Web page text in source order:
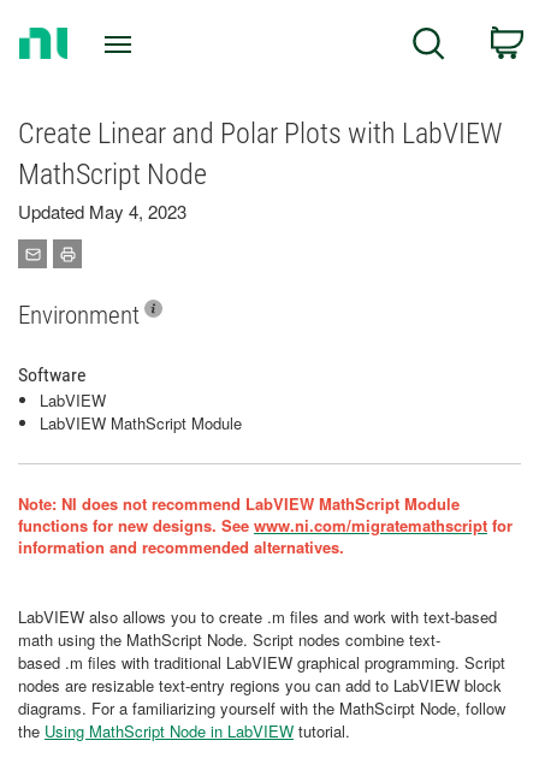
Search
Create Linear and Polar Plots with LabVIEW
MathScript Node
Updated May 4, 2023
Environment
Software
LabVIEW
LabVIEW MathScript Module
Note: NI does not recommend LabVIEW MathScript Module
functions for new designs. See www.ni.com/migratemathscript for
information and recommended alternatives.
LabVIEW also allows you to create .m files and work with text-based
math using the MathScript Node. Script nodes combine text-
based .m files with traditional LabVIEW graphical programming. Script
nodes are resizable text-entry regions you can add to LabVIEW block
diagrams. For a familiarizing yourself with the MathScirpt Node, follow
the Using MathScript Node in LabVIEW tutorial.